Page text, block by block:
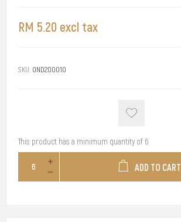
RM 5.20 excl tax
SKU: OND200010
This product has a minimum quantity of 6
ADD TO CART